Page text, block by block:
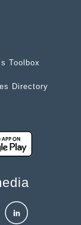
Toolbox
Directory